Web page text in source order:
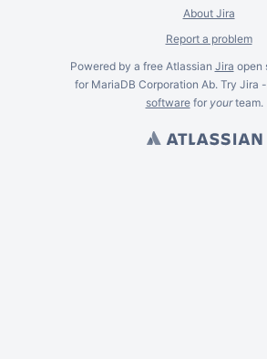
About Jira
Report a problem
Powered by a free Atlassian Jira open
for MariaDB Corporation Ab. Try Jira -
softwarefor yourteam.